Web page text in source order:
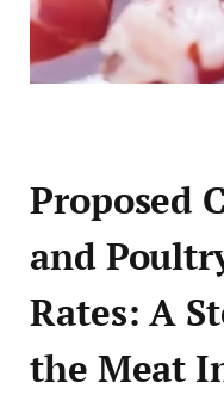
Proposed
and
Rates: A
the Meat